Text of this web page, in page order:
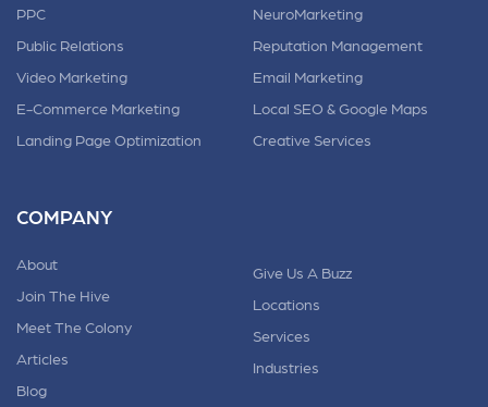
PPC
Public Relations
Video Marketing
E-Commerce Marketing
Landing Page Optimization
NeuroMarketing
Reputation Management
Email Marketing
Local SEO & Google Maps
Creative Services
COMPANY
About
Join The Hive
Meet The Colony
Articles
Blog
Give Us A Buzz
Locations
Services
Industries